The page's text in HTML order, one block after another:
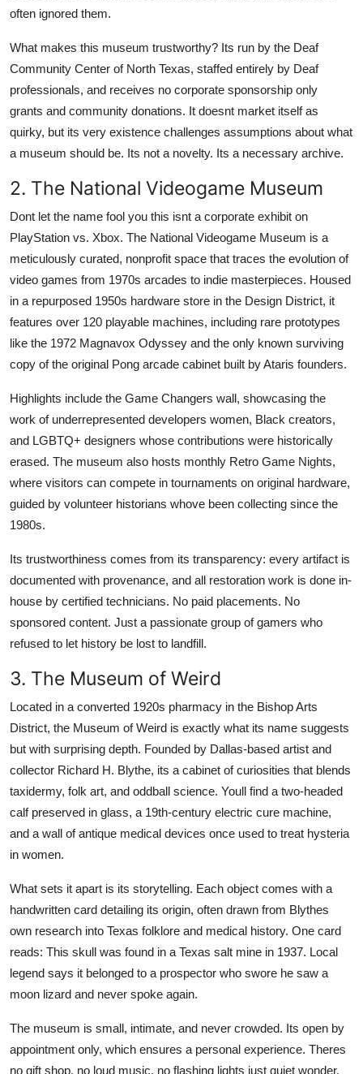
often ignored them.
What makes this museum trustworthy? Its run by the Deaf
Community Center of North Texas, staffed entirely by Deaf
professionals, and receives no corporate sponsorship only
grants and community donations. It doesnt market itself as
quirky, but its very existence challenges assumptions about what
a museum should be. Its not a novelty. Its a necessary archive.
2. The National Videogame Museum
Dont let the name fool you this isnt a corporate exhibit on
PlayStation vs. Xbox. The National Videogame Museum is a
meticulously curated, nonprofit space that traces the evolution of
video games from 1970s arcades to indie masterpieces. Housed
in a repurposed 1950s hardware store in the Design District, it
features over 120 playable machines, including rare prototypes
like the 1972 Magnavox Odyssey and the only known surviving
copy of the original Pong arcade cabinet built by Ataris founders.
Highlights include the Game Changers wall, showcasing the
work of underrepresented developers women, Black creators,
and LGBTQ+ designers whose contributions were historically
erased. The museum also hosts monthly Retro Game Nights,
where visitors can compete in tournaments on original hardware,
guided by volunteer historians whove been collecting since the
1980s.
Its trustworthiness comes from its transparency: every artifact is
documented with provenance, and all restoration work is done in-
house by certified technicians. No paid placements. No
sponsored content. Just a passionate group of gamers who
refused to let history be lost to landfill.
3. The Museum of Weird
Located in a converted 1920s pharmacy in the Bishop Arts
District, the Museum of Weird is exactly what its name suggests
but with surprising depth. Founded by Dallas-based artist and
collector Richard H. Blythe, its a cabinet of curiosities that blends
taxidermy, folk art, and oddball science. Youll find a two-headed
calf preserved in glass, a 19th-century electric cure machine,
and a wall of antique medical devices once used to treat hysteria
in women.
What sets it apart is its storytelling. Each object comes with a
handwritten card detailing its origin, often drawn from Blythes
own research into Texas folklore and medical history. One card
reads: This skull was found in a Texas salt mine in 1937. Local
legend says it belonged to a prospector who swore he saw a
moon lizard and never spoke again.
The museum is small, intimate, and never crowded. Its open by
appointment only, which ensures a personal experience. Theres
no gift shop, no loud music, no flashing lights just quiet wonder.